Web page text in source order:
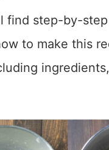
find step-by-
to make this